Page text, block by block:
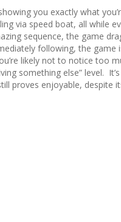
you exactly what
via speed boat, all while
sequence, the game
following, the game
likely not to notice too
something else” level.
proves enjoyable, despite